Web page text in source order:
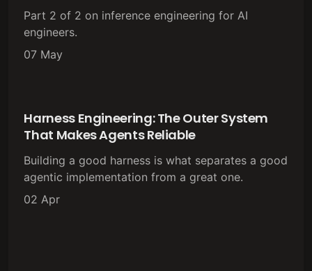
Part 2 of 2 on inference engineering for AI
engineers.
07 May
Harness Engineering: The Outer System
That Makes Agents Reliable
Building a good harness is what separates a good
agentic implementation from a great one.
02 Apr